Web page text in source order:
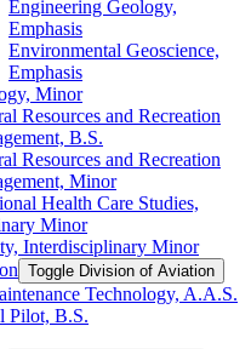
Engineering Geology,
Emphasis
Environmental Geoscience,
Emphasis
Minor
Resources and Recreation
B.S.
Resources and Recreation
Minor
Health Care Studies,
Minor
Interdisciplinary Minor
Toggle Division of Aviation
Technology, A.A.S.
Pilot, B.S.